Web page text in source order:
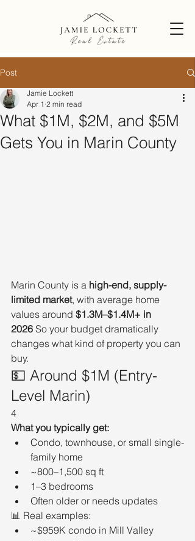
Post
What $1M, $2M, and $5M
Gets You in Marin County
Jamie Lockett
Apr 1 2 min read
Marin County is a high-end, supply-
limited market, with average home
values around $1.3M–$1.4M+ in
2026 So your budget dramatically
changes what kind of property you can
buy.
💵 Around $1M (Entry-
Level Marin)
4
What you typically get:
Condo, townhouse, or small single-
family home
~800–1,500 sq ft
1–3 bedrooms
Often older or needs updates
📊 Real examples:
~$959K condo in Mill Valley